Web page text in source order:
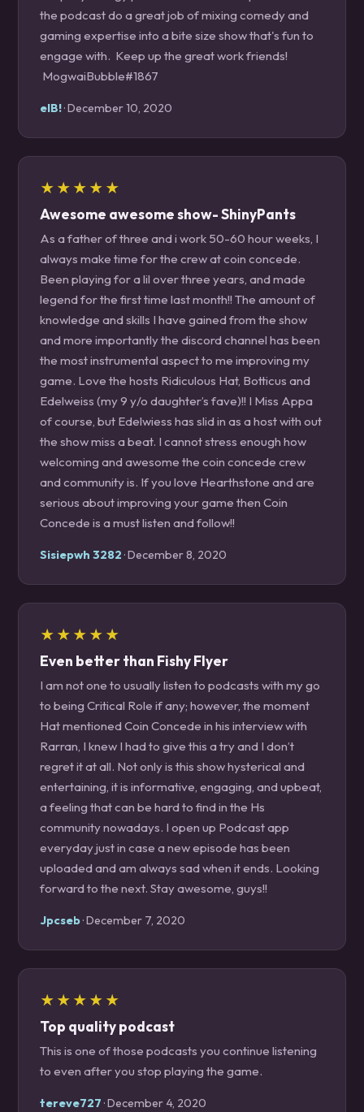
the podcast do a great job of mixing comedy and
gaming expertise into a bite size show that's fun to
engage with. Keep up the great work friends!
MogwaiBubble#1867
elB!· December 10, 2020
★★★★★
Awesome awesome show- ShinyPants
As a father of three and i work 50-60 hour weeks, I
always make time for the crew at coin concede.
Been playing for a lil over three years, and made
legend for the first time last month!! The amount of
knowledge and skills I have gained from the show
and more importantly the discord channel has been
the most instrumental aspect to me improving my
game. Love the hosts Ridiculous Hat, Botticus and
Edelweiss (my 9 y/o daughter’s fave)!! I Miss Appa
of course, but Edelwiess has slid in as a host with out
the show miss a beat. I cannot stress enough how
welcoming and awesome the coin concede crew
and community is. If you love Hearthstone and are
serious about improving your game then Coin
Concede is a must listen and follow!!
Sisiepwh 3282 · December 8, 2020
★★★★★
Even better than Fishy Flyer
I am not one to usually listen to podcasts with my go
to being Critical Role if any; however, the moment
Hat mentioned Coin Concede in his interview with
Rarran, I knew I had to give this a try and I don’t
regret it at all. Not only is this show hysterical and
entertaining, it is informative, engaging, and upbeat,
a feeling that can be hard to find in the Hs
community nowadays. I open up Podcast app
everyday just in case a new episode has been
uploaded and am always sad when it ends. Looking
forward to the next. Stay awesome, guys!!
Jpcseb· December 7, 2020
★★★★★
Top quality podcast
This is one of those podcasts you continue listening
to even after you stop playing the game.
tereve727 · December 4, 2020